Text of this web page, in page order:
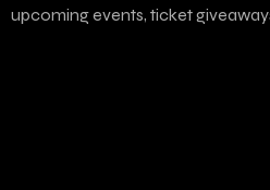
upcoming events, ticket